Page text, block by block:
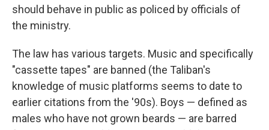
should behave in public as policed by officials of
the ministry.
The law has various targets. Music and specifically
"cassette tapes" are banned (the Taliban's
knowledge of music platforms seems to date to
earlier citations from the '90s). Boys — defined as
males who have not grown beards — are barred